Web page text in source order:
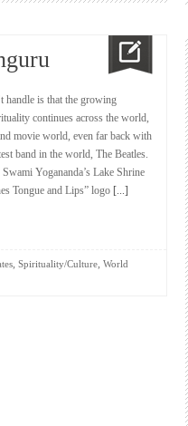
handle is that the growing
continues across the world,
movie world, even far back with
band in the world, The Beatles.
Yogananda’s Lake Shrine
Tongue and Lips” logo [...]
, Spirituality/Culture, World